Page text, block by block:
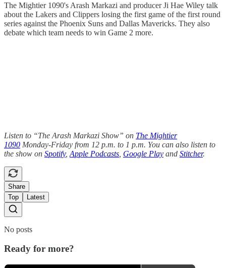
The Mightier 1090's Arash Markazi and producer Ji Hae Wiley talk
about the Lakers and Clippers losing the first game of the first round
series against the Phoenix Suns and Dallas Mavericks. They also
debate which team needs to win Game 2 more.
Listen to “The Arash Markazi Show” on The Mightier
1090 Monday-Friday from 12 p.m. to 1 p.m. You can also listen to
the show on Spotify, Apple Podcasts Google Play and Stitcher.
Share
Top
Latest
No posts
Ready for more?